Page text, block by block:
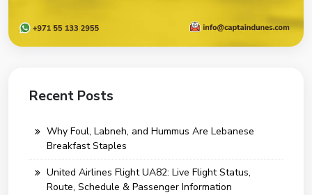
Recent Posts
Why Foul, Labneh, and Hummus Are Lebanese
Breakfast Staples
United Airlines Flight UA82: Live Flight Status,
Route, Schedule & Passenger Information